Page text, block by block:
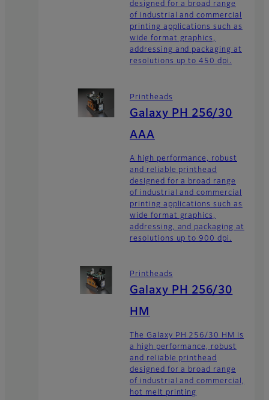
designed for a broad range
of industrial and commercial
printing applications such as
wide format graphics,
addressing and packaging at
resolutions up to 450 dpi.
Printheads
Galaxy PH 256/30
AAA
A high performance, robust
and reliable printhead
designed for a broad range
of industrial and commercial
printing applications such as
wide format graphics,
addressing, and packaging at
resolutions up to 900 dpi.
Printheads
Galaxy PH 256/30
HM
The Galaxy PH 256/30 HM is
a high performance, robust
and reliable printhead
designed for a broad range
of industrial and commercial,
hot melt printing